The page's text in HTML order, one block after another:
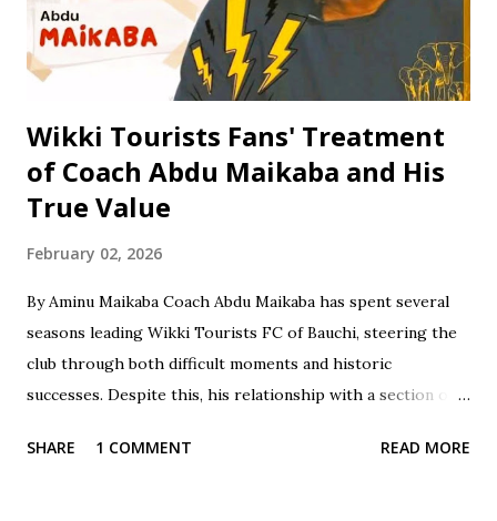
education at Science Secondary School in D/Tofa, Kano
State, where he obtained his National Examination
Certificate (NECO). He also attended Bay...
Wikki Tourists Fans' Treatment
of Coach Abdu Maikaba and His
True Value
February 02, 2026
By Aminu Maikaba Coach Abdu Maikaba has spent several
seasons leading Wikki Tourists FC of Bauchi, steering the
club through both difficult moments and historic
successes. Despite this, his relationship with a section of
unfair treatment. When results do not go Wikki's way,
SHARE 1 COMMENT READ MORE